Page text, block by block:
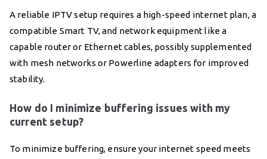
A reliable IPTV setup requires a high-speed internet plan, a
compatible Smart TV, and network equipment like a
capable router or Ethernet cables, possibly supplemented
with mesh networks or Powerline adapters for improved
stability.
How do I minimize buffering issues with my
current setup?
To minimize buffering, ensure your internet speed meets